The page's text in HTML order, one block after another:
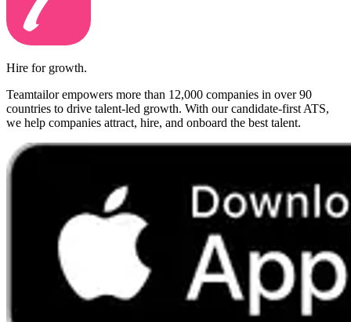
Hire for growth.
Teamtailor empowers more than 12,000 companies in over 90
countries to drive talent-led growth. With our candidate-first ATS,
we help companies attract, hire, and onboard the best talent.